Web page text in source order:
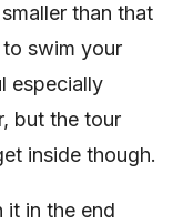
than that
to swim your
especially
but the tour
inside though.
in the end